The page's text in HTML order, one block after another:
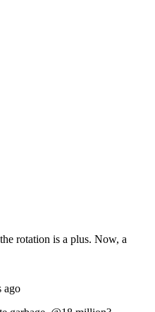
has hit a snag.